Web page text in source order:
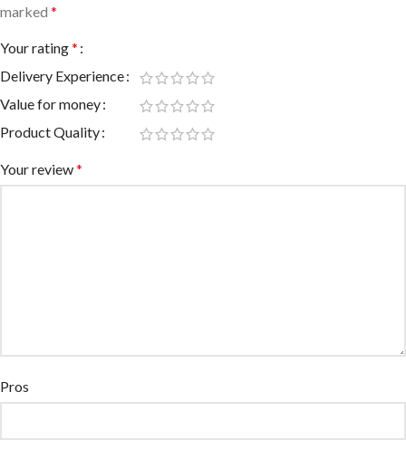
marked *
Your rating*
Delivery Experience
Value for money
Product Quality
Your review*
Pros